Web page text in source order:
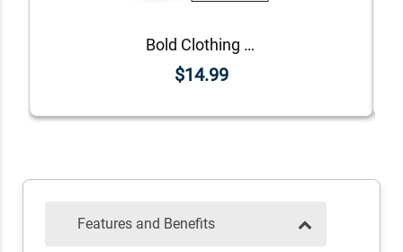
Bold Clothing Stamp
$14.99
Features and Benefits